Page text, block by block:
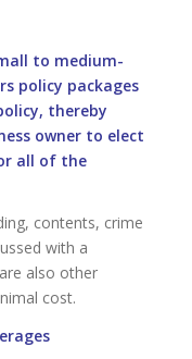
to medium-
policy packages
thereby
owner to elect
all of the
contents, crime
with a
also other
cost.